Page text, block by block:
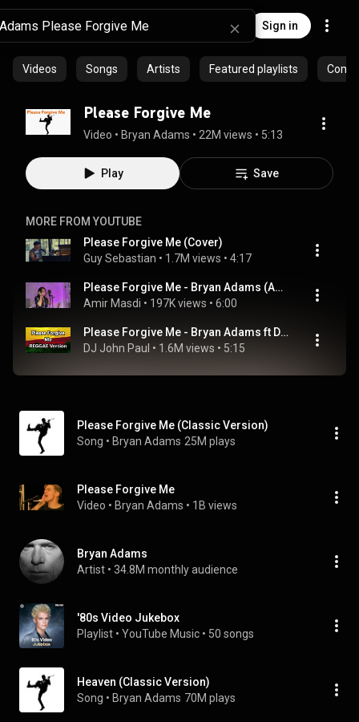
Sign in
Videos Songs Artists Featured playlists
Please Forgive Me
Video • Bryan Adams • 22M views • 5:13
Play Save
MORE FROM YOUTUBE
Please Forgive Me (Cover)
Guy Sebastian • 1.7M views • 4:17
Please Forgive Me - Bryan Adams (Amir Masdi Covers)
Amir Masdi • 197K views • 6:00
Please Forgive Me - Bryan Adams ft DJ John Paul REGGAE Version
DJ John Paul • 1.6M views • 5:15
Please Forgive Me (Classic Version)
Song • Bryan Adams 25M plays
Please Forgive Me
Video • Bryan Adams • 1B views
Bryan Adams
Artist • 34.8M monthly audience
'80s Video Jukebox
Playlist • YouTube Music • 50 songs
Heaven (Classic Version)
Song • Bryan Adams 70M plays